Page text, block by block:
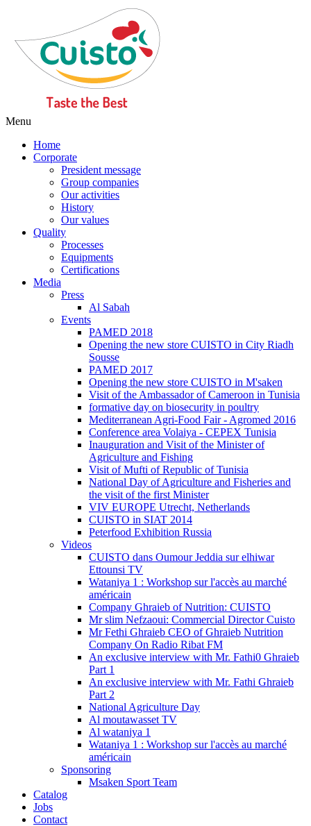
Menu
Home
Corporate
President message
Group companies
Our activities
History
Our values
Quality
Processes
Equipments
Certifications
Media
Press
Al Sabah
Events
PAMED 2018
Opening the new store CUISTO in City Riadh
Sousse
PAMED 2017
Opening the new store CUISTO in M'saken
Visit of the Ambassador of Cameroon in Tunisia
formative day on biosecurity in poultry
Mediterranean Agri-Food Fair - Agromed 2016
Conference area Volaiya - CEPEX Tunisia
Inauguration and Visit of the Minister of
Agriculture and Fishing
Visit of Mufti of Republic of Tunisia
National Day of Agriculture and Fisheries and
the visit of the first Minister
VIV EUROPE Utrecht, Netherlands
CUISTO in SIAT 2014
Peterfood Exhibition Russia
Videos
CUISTO dans Oumour Jeddia sur elhiwar
Ettounsi TV
Wataniya 1 : Workshop sur l'accès au marché
américain
Company Ghraieb of Nutrition: CUISTO
Mr slim Nefzaoui: Commercial Director Cuisto
Mr Fethi Ghraieb CEO of Ghraieb Nutrition
Company On Radio Ribat FM
An exclusive interview with Mr. Fathi0 Ghraieb
Part 1
An exclusive interview with Mr. Fathi Ghraieb
Part 2
National Agriculture Day
Al moutawasset TV
Al wataniya 1
Wataniya 1 : Workshop sur l'accès au marché
américain
Sponsoring
Msaken Sport Team
Catalog
Jobs
Contact